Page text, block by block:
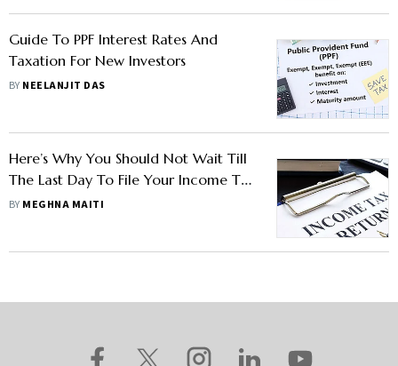
Guide To PPF Interest Rates And
Taxation For New Investors
BY NEELANJIT DAS
Here’s Why You Should Not Wait Till
The Last Day To File Your Income Tax
Return
BY MEGHNA MAITI